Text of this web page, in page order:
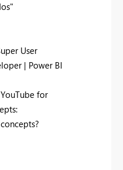
User
| Power BI
for